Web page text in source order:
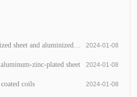
sheet and aluminized
2024-01-08
zinc-plated sheet 2024-01-08
coils 2024-01-08